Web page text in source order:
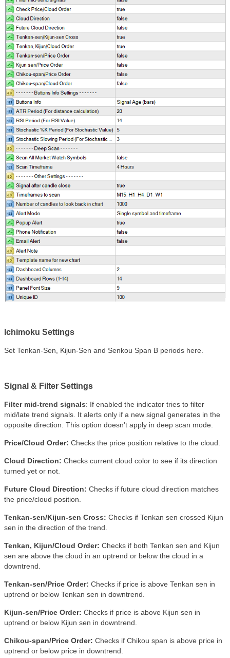
Ichimoku Settings
Set Tenkan-Sen, Kijun-Sen and Senkou Span B periods here.
Signal & Filter Settings
Filter mid-trend signals: If enabled the indicator tries to filter
mid/late trend signals. It alerts only if a new signal generates in the
opposite direction. This option doesn't apply in deep scan mode
Price/Cloud Order: Checks the price position relative to the cloud.
Cloud Direction: Checks current cloud color to see if its direction
turned yet or not.
Future Cloud Direction: Checks if future cloud direction matches
the price/cloud position.
Tenkan-sen/Kijun-sen Cross: Checks if Tenkan sen crossed Kijun
sen in the direction of the trend.
Tenkan, Kijun/Cloud Order: Checks if both Tenkan sen and Kijun
sen are above the cloud in an uptrend or below the cloud in a
downtrend.
Tenkan-sen/Price Order: Checks if price is above Tenkan sen in
uptrend or below Tenkan sen in downtrend.
Kijun-sen/Price Order: Checks if price is above Kijun sen in
uptrend or below Kijun sen in downtrend.
Chikou-span/Price Order: Checks if Chikou span is above price in
uptrend or below price in downtrend.